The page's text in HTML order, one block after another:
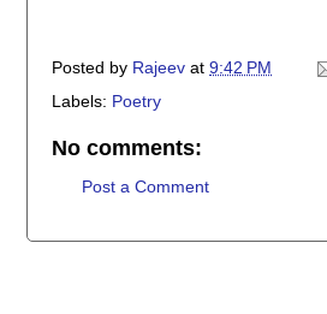
Posted by Rajeev at 9:42 PM
Labels: Poetry
No comments:
Post a Comment